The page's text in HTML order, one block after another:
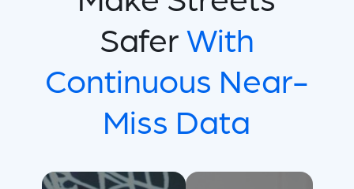
Safer With
Continuous Near-
Miss Data